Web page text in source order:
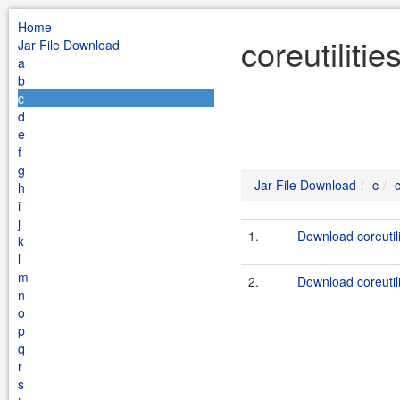
Home
Jar File Download
a
b
c
d
e
f
g
h
i
j
k
l
m
n
o
p
q
r
s
Jar File Download c
1. Download
2. Download